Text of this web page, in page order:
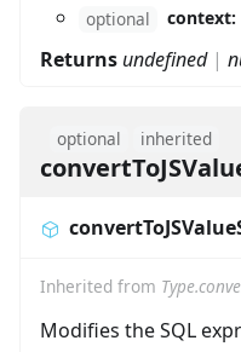
optional
context:
Returns undefined|
optional inherited
Inherited from
Modifies the SQL